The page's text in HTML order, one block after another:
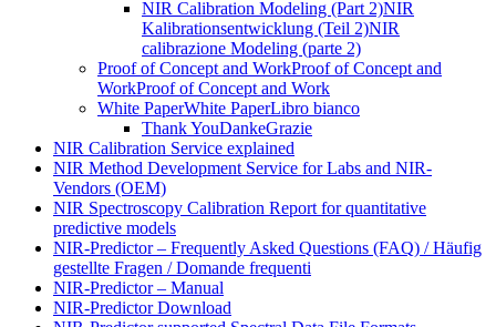
NIR Calibration Modeling (Part 2)NIR
Kalibrationsentwicklung (Teil 2)NIR
calibrazione Modeling (parte 2)
Proof of Concept and WorkProof of Concept and
WorkProof of Concept and Work
White PaperWhite PaperLibro bianco
Thank YouDankeGrazie
NIR Calibration Service explained
NIR Method Development Service for Labs and NIR-
Vendors (OEM)
NIR Spectroscopy Calibration Report for quantitative
predictive models
NIR-Predictor – Frequently Asked Questions (FAQ) / Häufig
gestellte Fragen / Domande frequenti
NIR-Predictor – Manual
NIR-Predictor Download